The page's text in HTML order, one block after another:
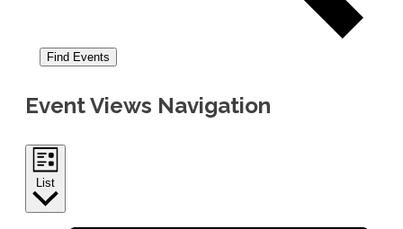
Find Events
Event Views Navigation
List